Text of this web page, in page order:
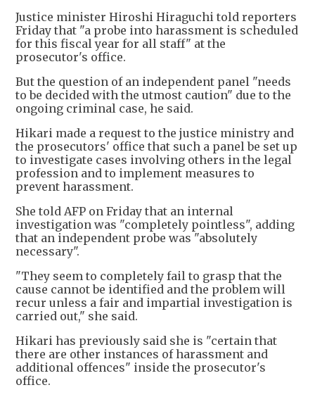
Justice minister Hiroshi Hiraguchi told reporters
Friday that "a probe into harassment is scheduled
for this fiscal year for all staff" at the
prosecutor's office.
But the question of an independent panel "needs
to be decided with the utmost caution" due to the
ongoing criminal case, he said.
Hikari made a request to the justice ministry and
the prosecutors' office that such a panel be set up
to investigate cases involving others in the legal
profession and to implement measures to
prevent harassment.
She told AFP on Friday that an internal
investigation was "completely pointless", adding
that an independent probe was "absolutely
necessary".
"They seem to completely fail to grasp that the
cause cannot be identified and the problem will
recur unless a fair and impartial investigation is
carried out," she said.
Hikari has previously said she is "certain that
there are other instances of harassment and
additional offences" inside the prosecutor's
office.